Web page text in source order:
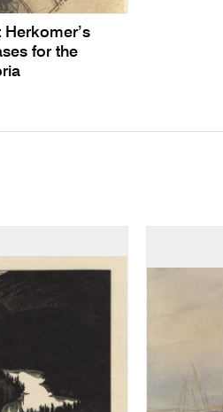
for the